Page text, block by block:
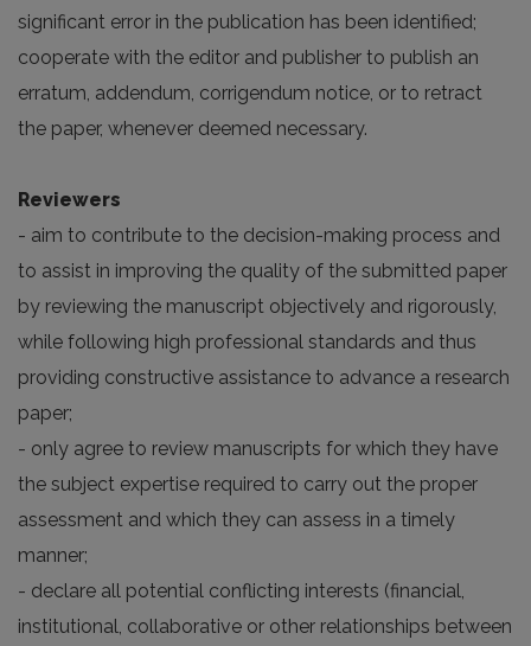
significant error in the publication has been identified;
cooperate with the editor and publisher to publish an
erratum, addendum, corrigendum notice, or to retract
the paper, whenever deemed necessary.
Reviewers
- aim to contribute to the decision-making process and
to assist in improving the quality of the submitted paper
by reviewing the manuscript objectively and rigorously,
while following high professional standards and thus
providing constructive assistance to advance a research
paper;
- only agree to review manuscripts for which they have
the subject expertise required to carry out the proper
assessment and which they can assess in a timely
manner;
- declare all potential conflicting interests (financial,
institutional, collaborative or other relationships between